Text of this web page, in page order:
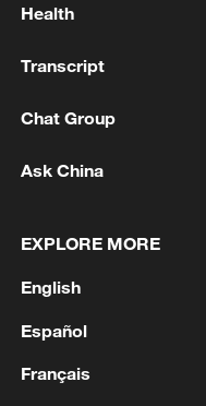
Sulaymaniyah
Health
Transcript
Chat Group
Ask China
EXPLORE MORE
English
Español
Français